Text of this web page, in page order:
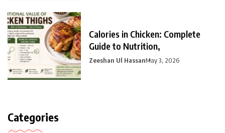
Calories in Chicken: Complete
Guide to Nutrition,
Zeeshan Ul HassanMay 3, 2026
Categories